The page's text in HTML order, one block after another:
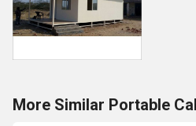
More Similar Portable